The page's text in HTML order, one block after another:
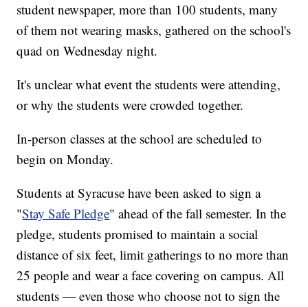
student newspaper, more than 100 students, many
of them not wearing masks, gathered on the school's
quad on Wednesday night.
It's unclear what event the students were attending,
or why the students were crowded together.
In-person classes at the school are scheduled to
begin on Monday.
Students at Syracuse have been asked to sign a
"Stay Safe Pledge" ahead of the fall semester. In the
pledge, students promised to maintain a social
distance of six feet, limit gatherings to no more than
25 people and wear a face covering on campus. All
students — even those who choose not to sign the